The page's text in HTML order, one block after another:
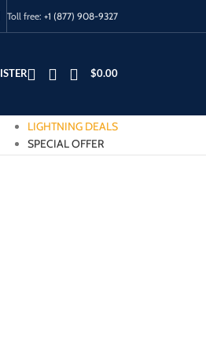
Toll free: +1 (877) 908-9327
$0.00
LIGHTNING DEALS
SPECIAL OFFER